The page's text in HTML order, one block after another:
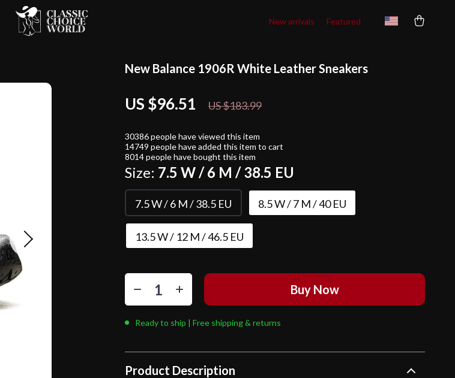
New arrivals Featured
New Balance 1906R White Leather Sneakers
US $96.51 US $183.99
30386people have viewed this item
14749 people have added this item to cart
8014people have bought this item
Size: 7.5 W / 6 M / 38.5 EU
7.5 W / 6 M / 38.5 EU 8.5 W / 7 M / 40 EU
13.5 W / 12 M / 46.5 EU
Buy Now
Ready to ship | Free shipping & returns
Product Description